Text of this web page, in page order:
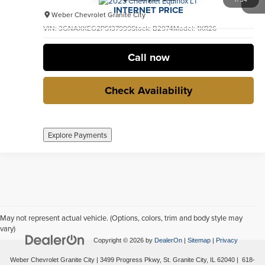
Weber Chevrolet Granite City
VIN:3GNAXKEG2PS137999Stock: B2974Model:1XR26
INTERNET PRICE
Call now
Check Availability
Explore Payments
May not represent actual vehicle. (Options, colors, trim and body style may
vary)
Copyright © 2026 by DealerOn| Sitemap| Privacy
Weber Chevrolet Granite City 3499 Progress Pkwy, St. Granite City, IL 62040 618-